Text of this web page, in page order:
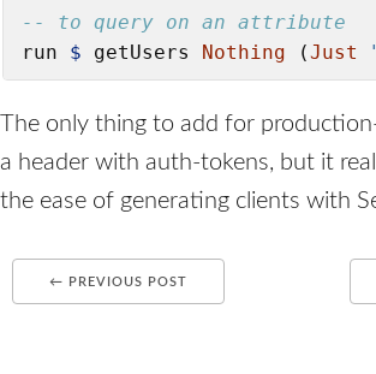
-- to query on an attribute
run $ getUsers Nothing (Just
The only thing to add for
a header with auth-tokens, but it
the ease of generating clients with
← PREVIOUS POST